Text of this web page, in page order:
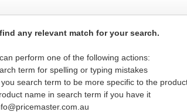
any relevant match for your search.
perform one of the following actions:
term for spelling or typing mistakes
search term to be more specific to the
name in search term if you have it